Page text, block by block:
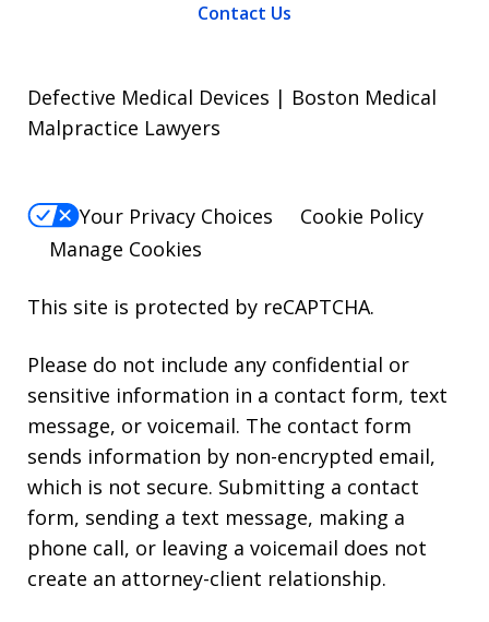
Contact Us
Defective Medical Devices | Boston Medical
Malpractice Lawyers
Your Privacy Choices
Cookie Policy
Manage Cookies
This site is protected by reCAPTCHA.
Please do not include any confidential or
sensitive information in a contact form, text
message, or voicemail. The contact form
sends information by non-encrypted email,
which is not secure. Submitting a contact
form, sending a text message, making a
phone call, or leaving a voicemail does not
create an attorney-client relationship.